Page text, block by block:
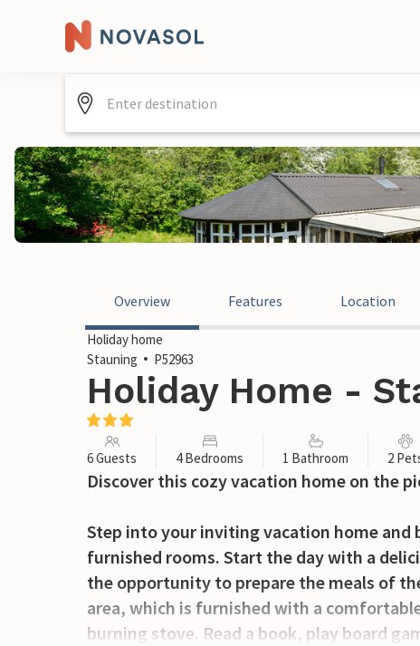
Overview Features Location
Holiday home
Stauning
P52963
Holiday Home -
6 Guests 4 Bedrooms 1 Bathroom 2
Discover this cozy vacation home on the
Step into your inviting vacation home
furnished rooms. Start the day with a
the opportunity to prepare the meals of
area, which is furnished with a
burning stove. Read a book, play board